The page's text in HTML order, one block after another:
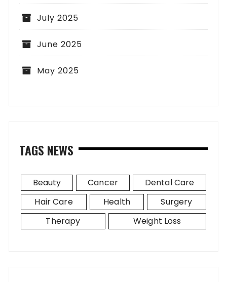
July 2025
June 2025
May 2025
TAGS NEWS
Beauty Cancer
Dental Care
Hair Care
Health
Surgery
Therapy
Weight Loss